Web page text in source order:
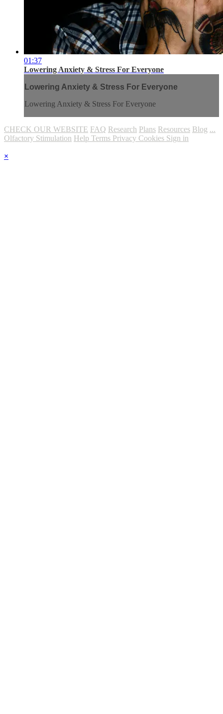
01:37
Lowering Anxiety & Stress For Everyone
Lowering Anxiety & Stress For Everyone
Lowering Anxiety & Stress For Everyone
CHECK OUR WEBSITE FAQ Research Plans Resources Blog ...
Olfactory Stimulation Help Terms Privacy Cookies Sign in
×